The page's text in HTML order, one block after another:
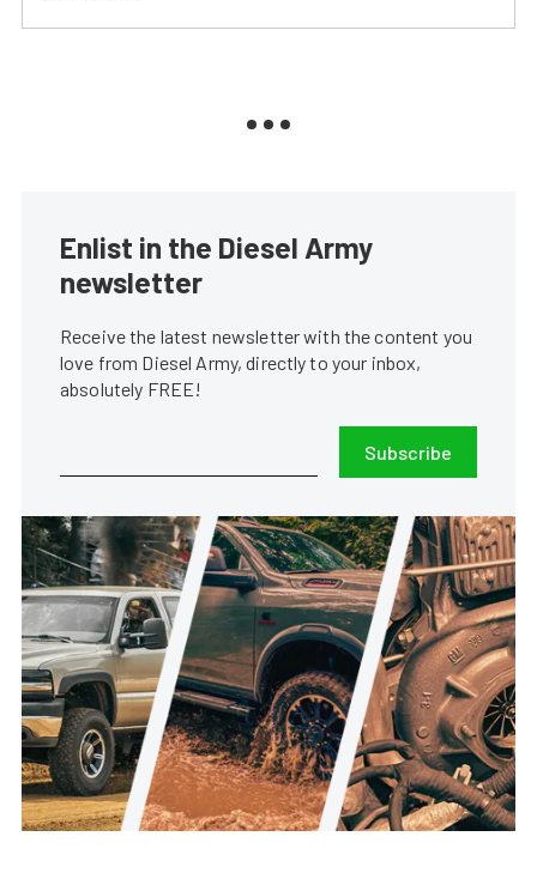
Enlist in the Diesel Army
newsletter
Receive the latest newsletter with the content you
love from Diesel Army, directly to your inbox,
absolutely FREE!
Subscribe